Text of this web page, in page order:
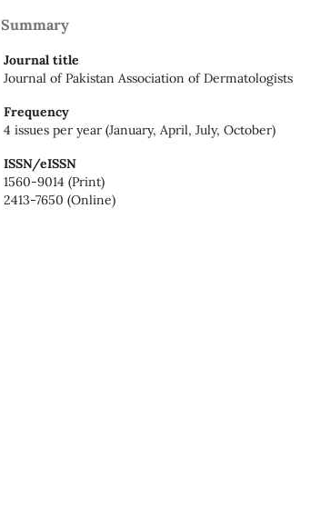
Summary
Journal title
Journal of Pakistan Association of Dermatologists
Frequency
4 issues per year (January, April, July, October)
ISSN/eISSN
1560-9014 (Print)
2413-7650 (Online)